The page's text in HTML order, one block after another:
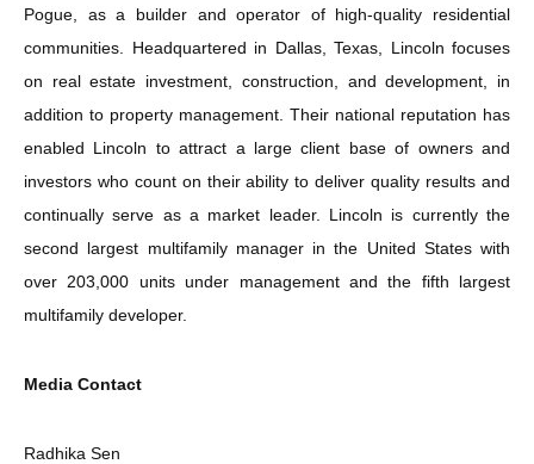
Pogue, as a builder and operator of high-quality residential
communities. Headquartered in Dallas, Texas, Lincoln focuses
on real estate investment, construction, and development, in
addition to property management. Their national reputation has
enabled Lincoln to attract a large client base of owners and
investors who count on their ability to deliver quality results and
continually serve as a market leader. Lincoln is currently the
second largest multifamily manager in the United States with
over 203,000 units under management and the fifth largest
multifamily developer.
Media Contact
Radhika Sen